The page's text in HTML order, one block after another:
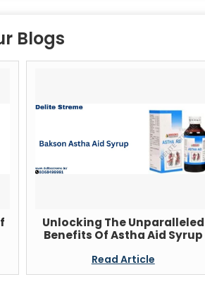
Blogs
Unlocking The Unparalleled
Benefits Of Astha Aid Syrup
Read Article